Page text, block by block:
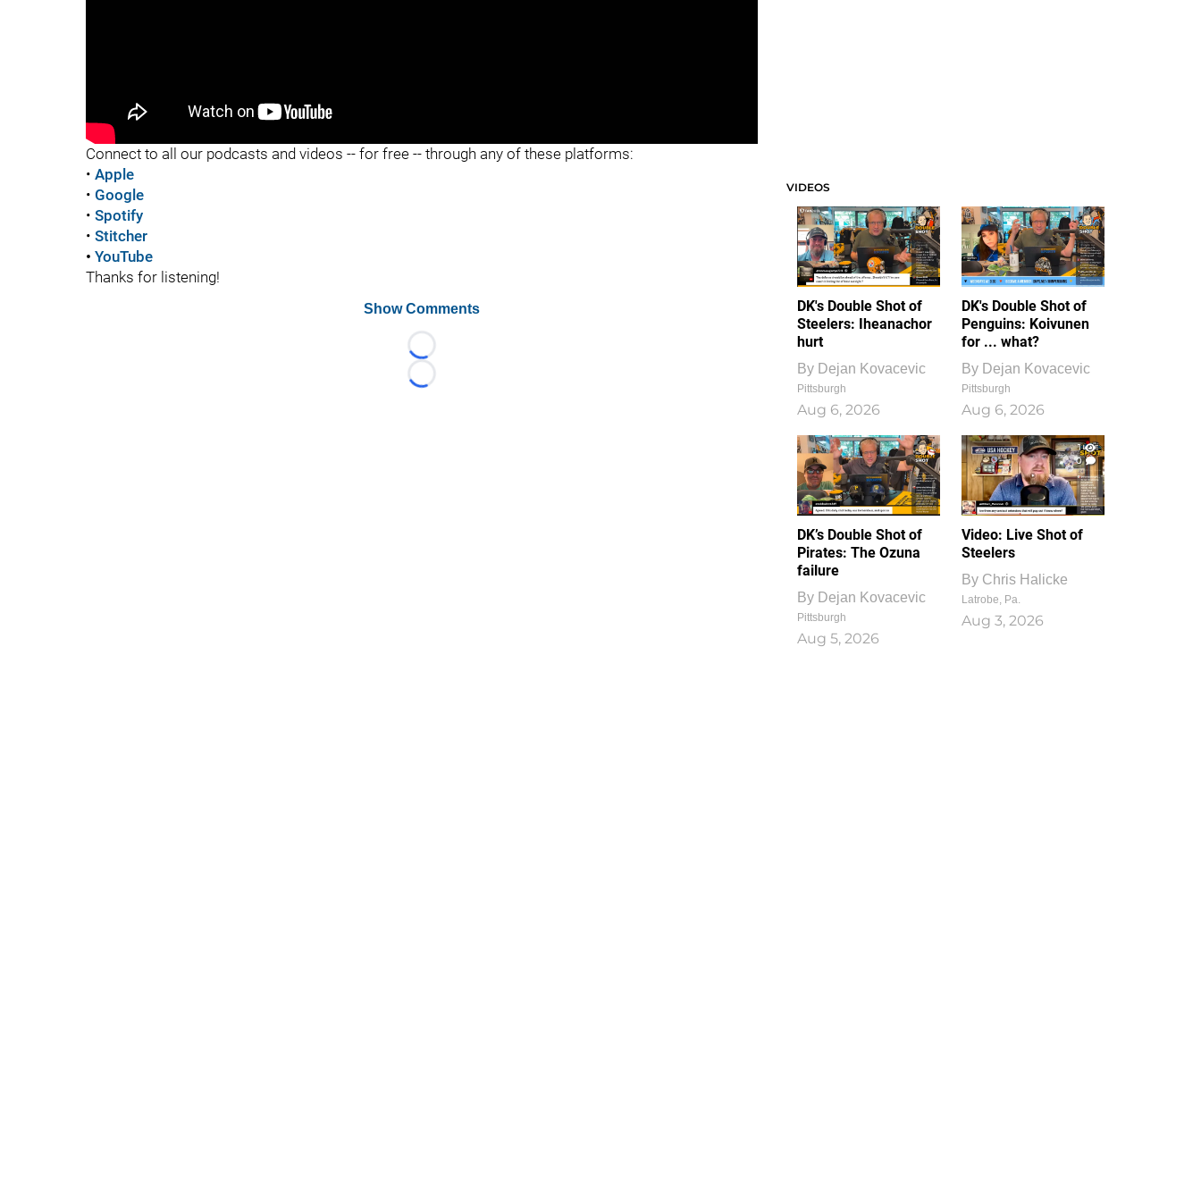
Connect to all our podcasts and videos -- for free -- through any of these platforms:
• Apple
• Google
• Spotify
• Stitcher
• YouTube
Thanks for listening!
Show Comments
Loading...
Loading...
VIDEOS
DK's Double Shot of
Steelers: Iheanachor
hurt
By Dejan Kovacevic
Pittsburgh
Aug 6, 2026
DK's Double Shot of
Penguins: Koivunen
for ... what?
By Dejan Kovacevic
Pittsburgh
Aug 6, 2026
DK’s Double Shot of
Pirates: The Ozuna
failure
By Dejan Kovacevic
Pittsburgh
Aug 5, 2026
1
0
Video: Live Shot of
Steelers
By Chris Halicke
Latrobe, Pa.
Aug 3, 2026